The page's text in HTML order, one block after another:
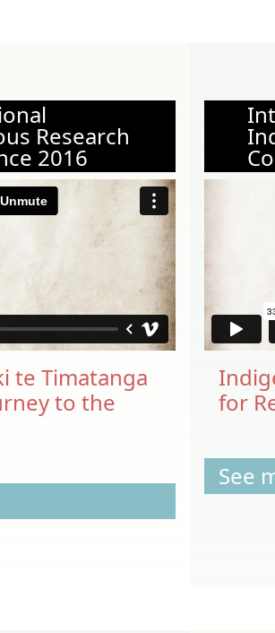
Research
2016
te Timatanga
to the
for
See